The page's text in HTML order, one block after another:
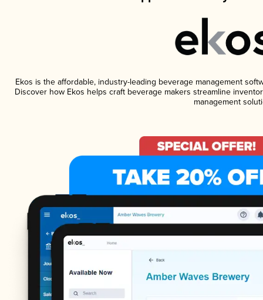
Ekos is the affordable, industry-leading beverage management
Discover how Ekos helps craft beverage makers streamline
management